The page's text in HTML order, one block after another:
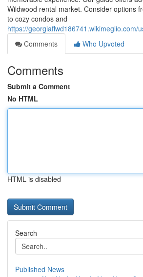
Wildwood rental market. Consider options
to cozy condos and
https://georgiaflwd186741.wikimeglio.com/
Comments
Who Upvoted
Comments
Submit a Comment
No HTML
HTML is disabled
Search
Published News